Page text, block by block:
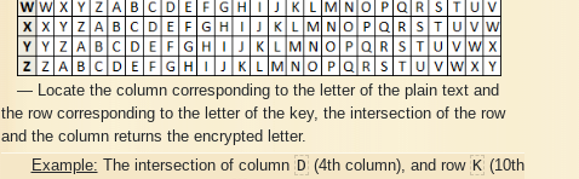
— Locate the column corresponding to the letter of the plain text and
the row corresponding to the letter of the key, the intersection of the row
and the column returns the encrypted letter.
Example: The intersection of column D(4th column), and row K(10th